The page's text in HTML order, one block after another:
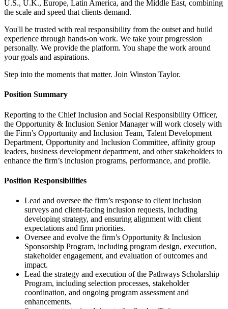
U.S., U.K., Europe, Latin America, and the Middle East, combining
the scale and speed that clients demand.
You'll be trusted with real responsibility from the outset and build
experience through hands-on work. We take your progression
personally. We provide the platform. You shape the work around
your goals and aspirations.
Step into the moments that matter. Join Winston Taylor.
Position Summary
Reporting to the Chief Inclusion and Social Responsibility Officer,
the Opportunity & Inclusion Senior Manager will work closely with
the Firm’s Opportunity and Inclusion Team, Talent Development
Department, Opportunity and Inclusion Committee, affinity group
leaders, business development department, and other stakeholders to
enhance the firm’s inclusion programs, performance, and profile.
Position Responsibilities
Lead and oversee the firm’s response to client inclusion
surveys and client-facing inclusion requests, including
developing strategy, and ensuring alignment with client
expectations and firm priorities.
Oversee and evolve the firm’s Opportunity & Inclusion
Sponsorship Program, including program design, execution,
stakeholder engagement, and evaluation of outcomes and
impact.
Lead the strategy and execution of the Pathways Scholarship
Program, including selection processes, stakeholder
coordination, and ongoing program assessment and
enhancements.